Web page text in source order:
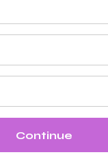
Continue